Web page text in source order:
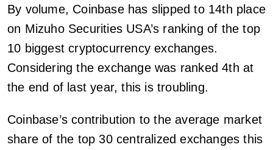
By volume, Coinbase has slipped to 14th place
on Mizuho Securities USA’s ranking of the top
10 biggest cryptocurrency exchanges.
Considering the exchange was ranked 4th at
the end of last year, this is troubling.
Coinbase’s contribution to the average market
share of the top 30 centralized exchanges this